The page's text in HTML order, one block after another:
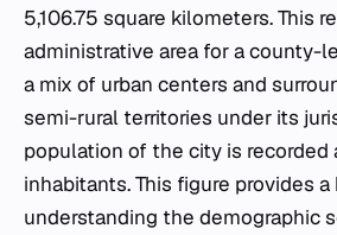
5,106.75 square kilometers. This
administrative area for a county-
a mix of urban centers and
semi-rural territories under its
population of the city is recorded
inhabitants. This figure provides
understanding the demographic